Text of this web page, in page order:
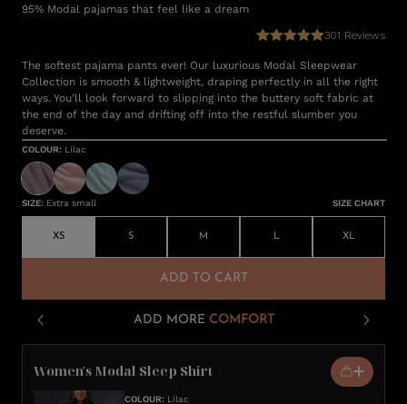
95% Modal pajamas that feel like a dream
301 Reviews
The softest pajama pants ever! Our luxurious Modal Sleepwear
Collection is smooth & lightweight, draping perfectly in all the right
ways. You’ll look forward to slipping into the buttery soft fabric at
the end of the day and drifting off into the restful slumber you
deserve.
COLOUR: Lilac
SIZE: Extra small SIZE CHART
XS S M L XL
ADD TO CART
ADD MORE COMFORT
Women's Modal Sleep Shirt
COLOUR: Lilac